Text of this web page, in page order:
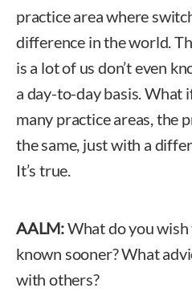
practice area where
difference in the world.
is a lot of us don’t even
a day-to-day basis. What
many practice areas, the
the same, just with a
It’s true.
AALM:What do you
known sooner? What
with others?